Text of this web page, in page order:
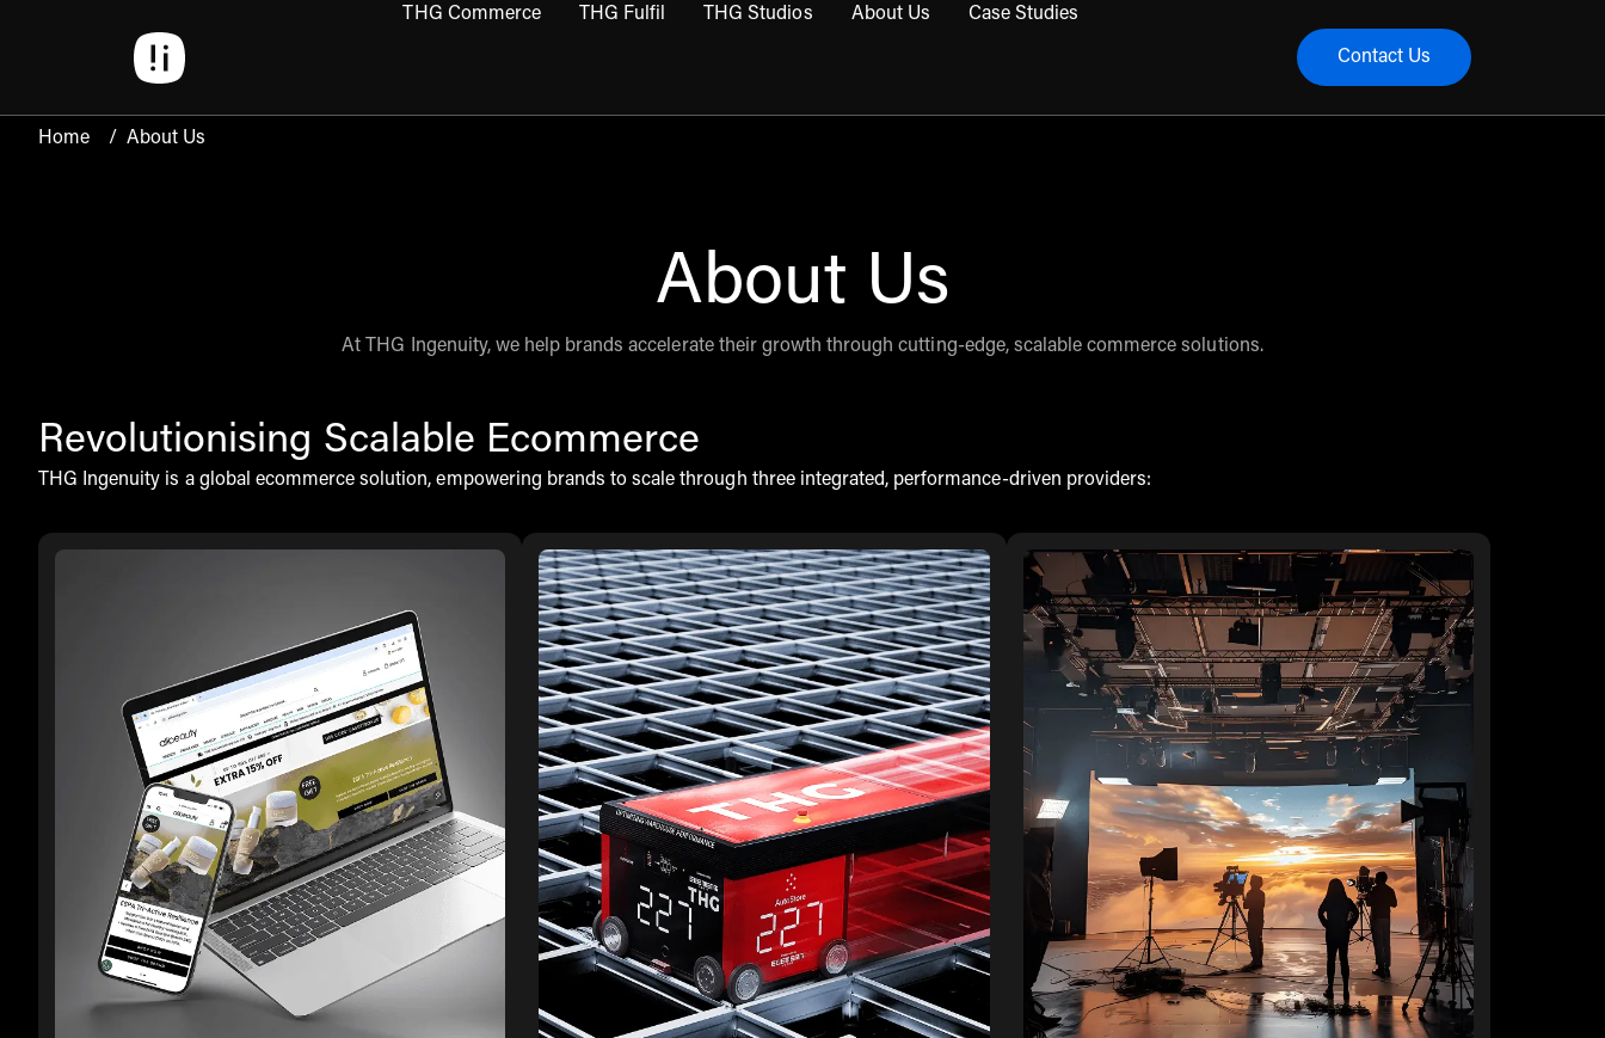
THG Commerce THG Fulfil THG Studios About Us Case Studies
Contact Us
Home / About Us
About Us
At THG Ingenuity, we help brands accelerate their growth through cutting-edge, scalable commerce solutions.
Revolutionising Scalable Ecommerce
THG Ingenuity is a global ecommerce solution, empowering brands to scale through three integrated, performance-driven providers: